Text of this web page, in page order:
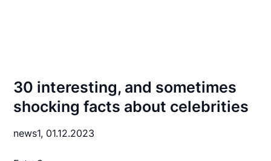
30 interesting, and sometimes
shocking facts about celebrities
news1, 01.12.2023